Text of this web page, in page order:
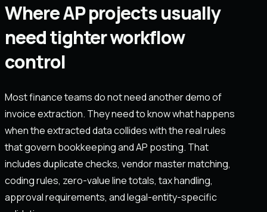
Where AP projects usually
need tighter workflow
control
Most finance teams do not need another demo of
invoice extraction. They need to know what happens
when the extracted data collides with the real rules
that govern bookkeeping and AP posting. That
includes duplicate checks, vendor master matching,
coding rules, zero-value line totals, tax handling,
approval requirements, and legal-entity-specific